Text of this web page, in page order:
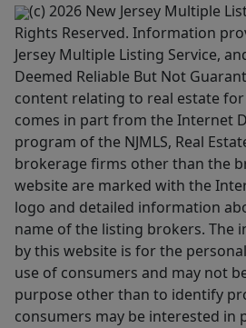
(c) 2026 New Jersey Multiple
Rights Reserved. Information
Jersey Multiple Listing Service,
Deemed Reliable But Not
content relating to real estate
comes in part from the Internet
program of the NJMLS, Real
brokerage firms other than the
website are marked with the
logo and detailed information
name of the listing brokers. The
by this website is for the
use of consumers and may not
purpose other than to identify
consumers may be interested in